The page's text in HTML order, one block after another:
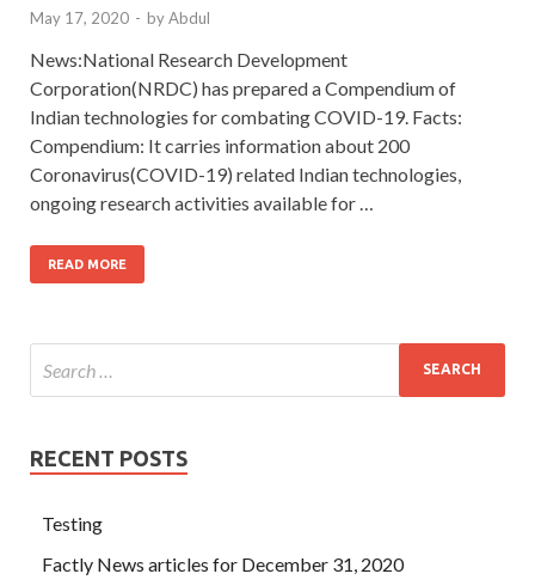
May 17, 2020 - byAbdul
News:National Research Development
Corporation(NRDC) has prepared a Compendium of
Indian technologies for combating COVID-19. Facts:
Compendium: It carries information about 200
Coronavirus(COVID-19) related Indian technologies,
ongoing research activities available for …
READ MORE
RECENT POSTS
Testing
Factly News articles for December 31, 2020